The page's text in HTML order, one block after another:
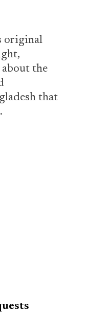
original
the
that